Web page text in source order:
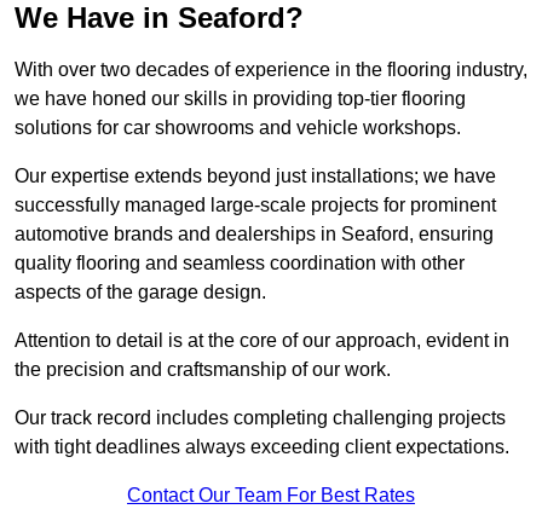
We Have in Seaford?
With over two decades of experience in the flooring industry,
we have honed our skills in providing top-tier flooring
solutions for car showrooms and vehicle workshops.
Our expertise extends beyond just installations; we have
successfully managed large-scale projects for prominent
automotive brands and dealerships in Seaford, ensuring
quality flooring and seamless coordination with other
aspects of the garage design.
Attention to detail is at the core of our approach, evident in
the precision and craftsmanship of our work.
Our track record includes completing challenging projects
with tight deadlines always exceeding client expectations.
Contact Our Team For Best Rates